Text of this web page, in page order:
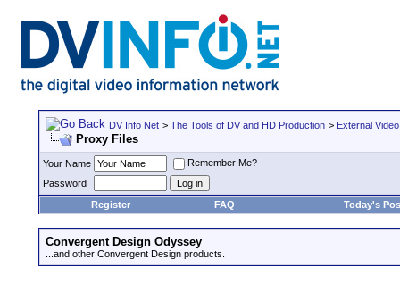
DV Info Net > The Tools of DV and HD Production > External
Proxy Files
Your Name
Remember Me?
Password
Register
FAQ Today's
Convergent Design Odyssey
...and other Convergent Design products.